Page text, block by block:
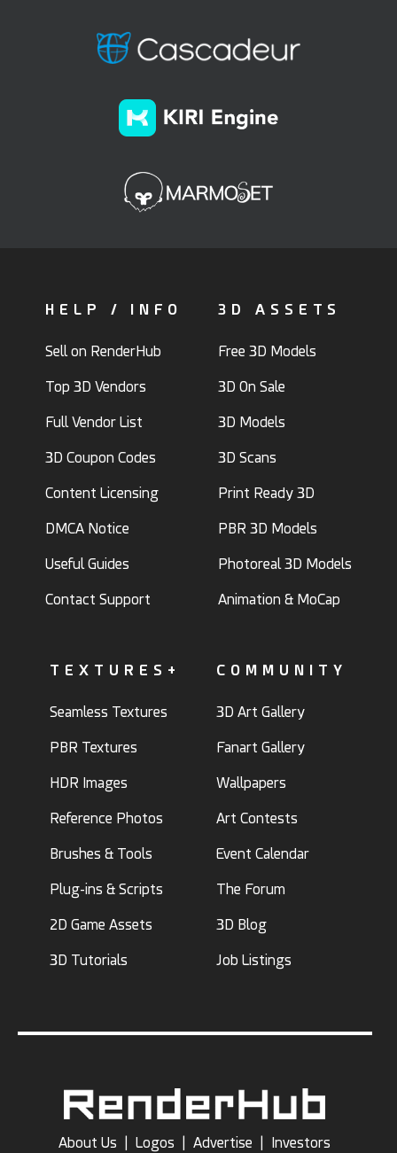
HELP / INFO
Sell on RenderHub
Top 3D Vendors
Full Vendor List
3D Coupon Codes
Content Licensing
DMCA Notice
Useful Guides
Contact Support
3D ASSETS
Free 3D Models
3D On Sale
3D Models
3D Scans
Print Ready 3D
PBR 3D Models
Photoreal 3D Models
Animation & MoCap
TEXTURES+
Seamless Textures
PBR Textures
HDR Images
Reference Photos
Brushes & Tools
Plug-ins & Scripts
2D Game Assets
3D Tutorials
COMMUNITY
3D Art Gallery
Fanart Gallery
Wallpapers
Art Contests
Event Calendar
The Forum
3D Blog
Job Listings
About Us Logos Advertise Investors